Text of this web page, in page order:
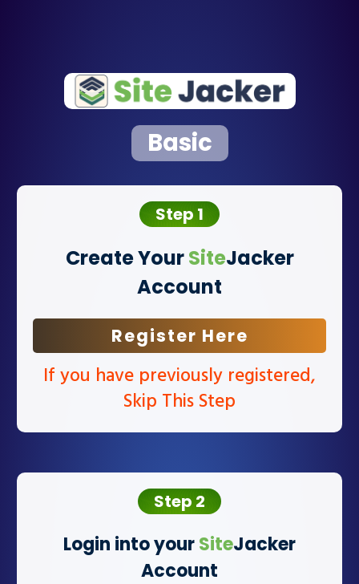
Basic
Step 1
Create YourSiteJacker
Account
Register Here
If you have previously registered,
Skip This Step
Step 2
Login into yourSiteJacker
Account